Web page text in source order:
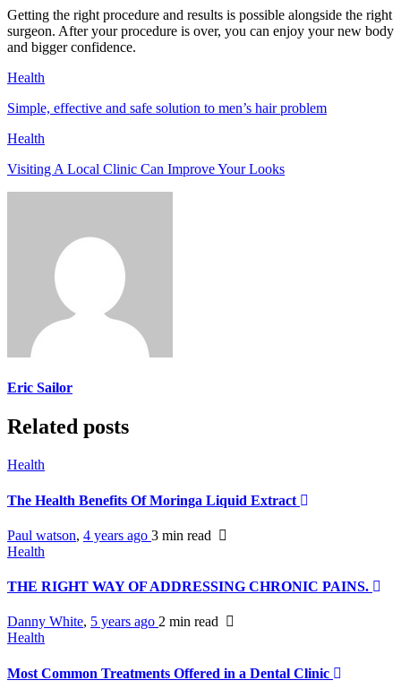
Getting the right procedure and results is possible alongside the right
surgeon. After your procedure is over, you can enjoy your new body
and bigger confidence.
Health
Simple, effective and safe solution to men’s hair problem
Health
Visiting A Local Clinic Can Improve Your Looks
Eric Sailor
Related posts
Health
The Health Benefits Of Moringa Liquid Extract
Paul watson, 4 years ago 3 min read
Health
THE RIGHT WAY OF ADDRESSING CHRONIC PAINS.
Danny White, 5 years ago 2 min read
Health
Most Common Treatments Offered in a Dental Clinic